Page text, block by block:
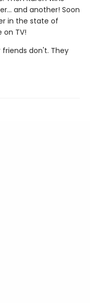
and another! Soon
in the state of
on TV!
friends don't. They